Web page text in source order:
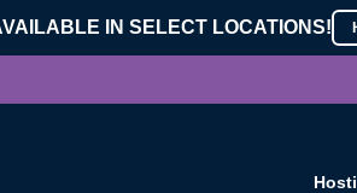
IN SELECT LOCATIONS!